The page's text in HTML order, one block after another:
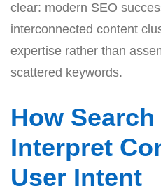
clear: modern SEO
interconnected content
expertise rather than
scattered keywords.
How
Interpret
User Intent